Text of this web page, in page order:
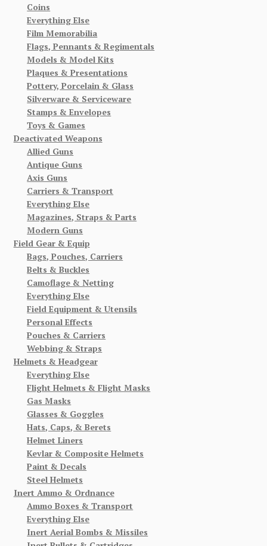
Coins
Everything Else
Film Memorabilia
Flags, Pennants & Regimentals
Models & Model Kits
Plaques & Presentations
Pottery, Porcelain & Glass
Silverware & Serviceware
Stamps & Envelopes
Toys & Games
Deactivated Weapons
Allied Guns
Antique Guns
Axis Guns
Carriers & Transport
Everything Else
Magazines, Straps & Parts
Modern Guns
Field Gear & Equip
Bags, Pouches, Carriers
Belts & Buckles
Camoflage & Netting
Everything Else
Field Equipment & Utensils
Personal Effects
Pouches & Carriers
Webbing & Straps
Helmets & Headgear
Everything Else
Flight Helmets & Flight Masks
Gas Masks
Glasses & Goggles
Hats, Caps, & Berets
Helmet Liners
Kevlar & Composite Helmets
Paint & Decals
Steel Helmets
Inert Ammo & Ordnance
Ammo Boxes & Transport
Everything Else
Inert Aerial Bombs & Missiles